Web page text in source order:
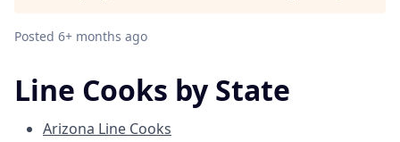
Posted 6+ months ago
Line Cooks by State
Arizona Line Cooks